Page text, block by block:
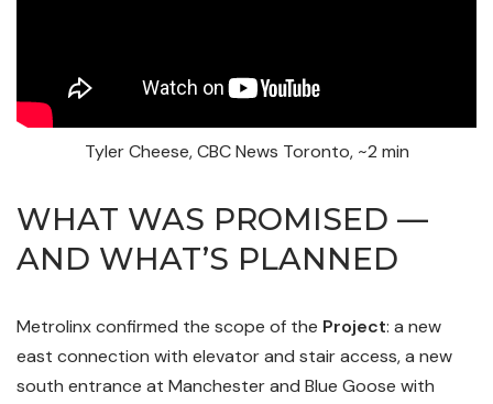
Tyler Cheese, CBC News Toronto, ~2 min
WHAT WAS PROMISED —
AND WHAT’S PLANNED
Metrolinx confirmed the scope of the Project: a new
east connection with elevator and stair access, a new
south entrance at Manchester and Blue Goose with